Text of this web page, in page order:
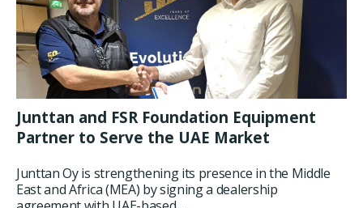
Junttan and FSR Foundation Equipment
Partner to Serve the UAE Market
Junttan Oy is strengthening its presence in the Middle
East and Africa (MEA) by signing a dealership